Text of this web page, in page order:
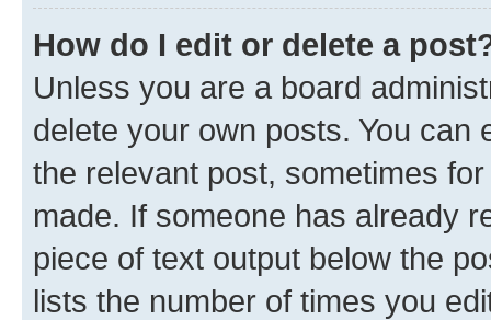
How do I edit or delete a
Unless you are a board
delete your own posts. You can
the relevant post, sometimes
made. If someone has already
piece of text output below the
lists the number of times you